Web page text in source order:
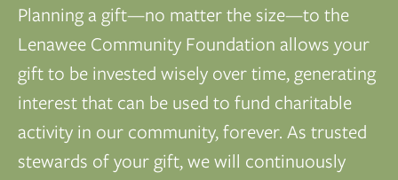
Planning a gift—no matter the size—to the
Lenawee Community Foundation allows your
gift to be invested wisely over time, generating
interest that can be used to fund charitable
activity in our community, forever. As trusted
stewards of your gift, we will continuously